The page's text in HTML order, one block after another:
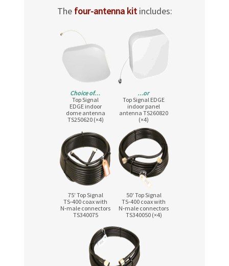
The four-antenna kitincludes:
Choice of…
Top Signal
EDGE indoor
dome antenna
TS250620 (×4)
…or
Top Signal EDGE
indoor panel
antenna TS260820
(×4)
75′ Top Signal
TS‑400 coax with
N‑male connectors
TS340075
50′ Top Signal
TS‑400 coax with
N‑male connectors
TS340050 (×4)